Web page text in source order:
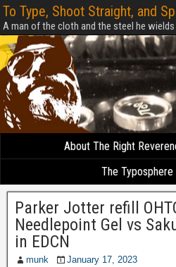
To Type, Shoot Straight, and
A man of the cloth and the steel he wields
About The Right
The
Parker Jotter refill
Needlepoint Gel vs
in EDCN
munk
January 17, 2023